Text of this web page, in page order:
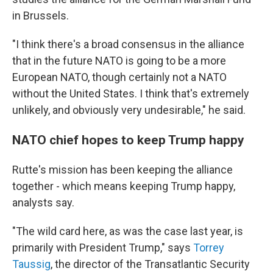
in Brussels.
"I think there's a broad consensus in the alliance
that in the future NATO is going to be a more
European NATO, though certainly not a NATO
without the United States. I think that's extremely
unlikely, and obviously very undesirable," he said.
NATO chief hopes to keep Trump happy
Rutte's mission has been keeping the alliance
together - which means keeping Trump happy,
analysts say.
"The wild card here, as was the case last year, is
primarily with President Trump," says Torrey
Taussig, the director of the Transatlantic Security